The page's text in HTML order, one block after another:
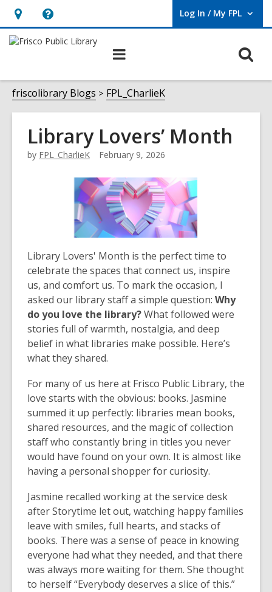
Hours
&
opens
an
overlay
Help,
opens
overlay
Log In / My FPL
User Log In / My FPL.
friscolibrary Blogs FPL_CharlieK
Library Lovers’ Month
by FPL_CharlieK February 9, 2026
Library Lovers' Month is the perfect time to
celebrate the spaces that connect us, inspire
us, and comfort us. To mark the occasion, I
asked our library staff a simple question: Why
do you love the library?What followed were
stories full of warmth, nostalgia, and deep
belief in what libraries make possible. Here’s
what they shared.
For many of us here at Frisco Public Library, the
love starts with the obvious: books. Jasmine
summed it up perfectly: libraries mean books,
shared resources, and the magic of collection
staff who constantly bring in titles you never
would have found on your own. It is almost like
having a personal shopper for curiosity.
Jasmine recalled working at the service desk
after Storytime let out, watching happy families
leave with smiles, full hearts, and stacks of
books. There was a sense of peace in knowing
everyone had what they needed, and that there
was always more waiting for them. She thought
to herself “Everybody deserves a slice of this.”